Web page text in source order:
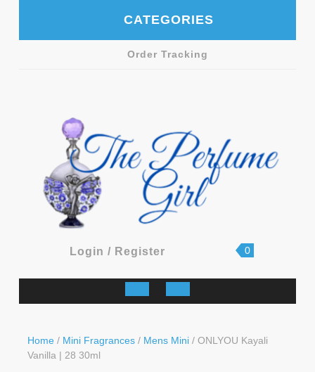
CATEGORIES
Order Tracking
Login / RegisterLogin
Register
shopping
0
Open
Home / Mini Fragrances / Mens Mini / ONLYOU Kayali
Vanilla | 28 30ml